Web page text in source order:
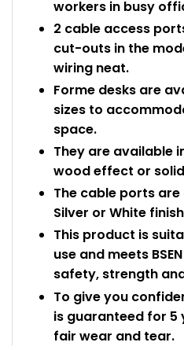
workers in busy
2 cable access
cut-outs in the
wiring neat.
Forme desks are
sizes to
space.
They are available
wood effect or
The cable ports
Silver or White
This product is
use and meets
safety, strength
To give you
is guaranteed for 5
fair wear and tear.